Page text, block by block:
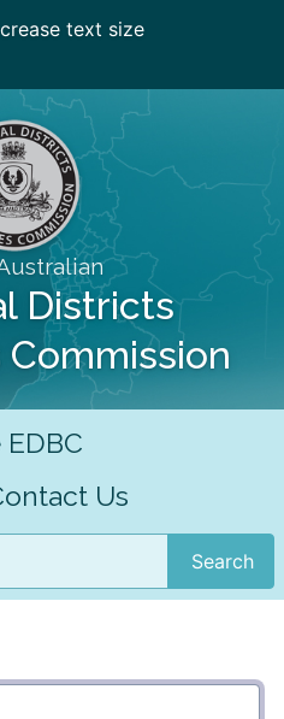
text size
Districts
Us
Search